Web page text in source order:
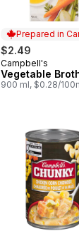
Prepared in
$2.49
Prepared in
Campbell's
Vegetable
900 ml, $0.28/